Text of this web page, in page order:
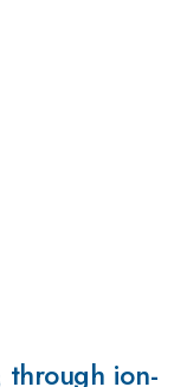
through ion-